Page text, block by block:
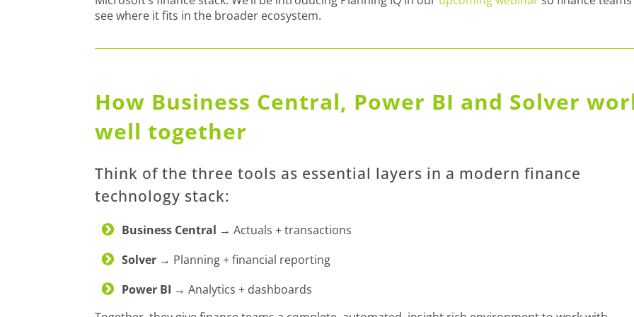
see where it fits in the broader ecosystem.
How Business Central, Power BI and Solver
well together
Think of the three tools as essential layers in a modern finance
technology stack:
Business Central → Actuals + transactions
Solver→ Planning + financial reporting
Power BI → Analytics + dashboards